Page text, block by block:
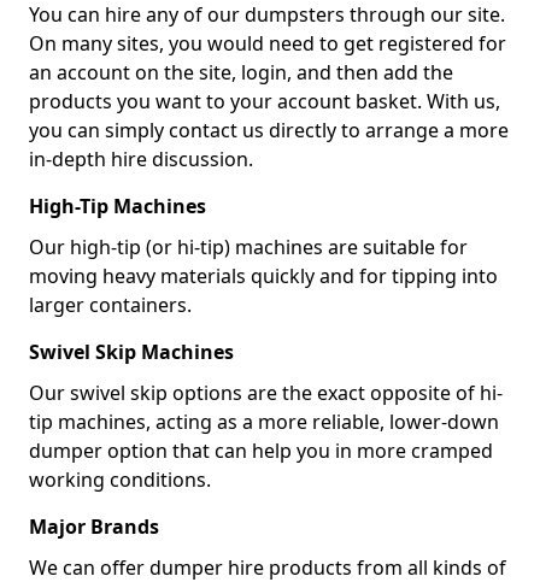
You can hire any of our dumpsters through our site.
On many sites, you would need to get registered for
an account on the site, login, and then add the
products you want to your account basket. With us,
you can simply contact us directly to arrange a more
in-depth hire discussion.
High-Tip Machines
Our high-tip (or hi-tip) machines are suitable for
moving heavy materials quickly and for tipping into
larger containers.
Swivel Skip Machines
Our swivel skip options are the exact opposite of hi-
tip machines, acting as a more reliable, lower-down
dumper option that can help you in more cramped
working conditions.
Major Brands
We can offer dumper hire products from all kinds of